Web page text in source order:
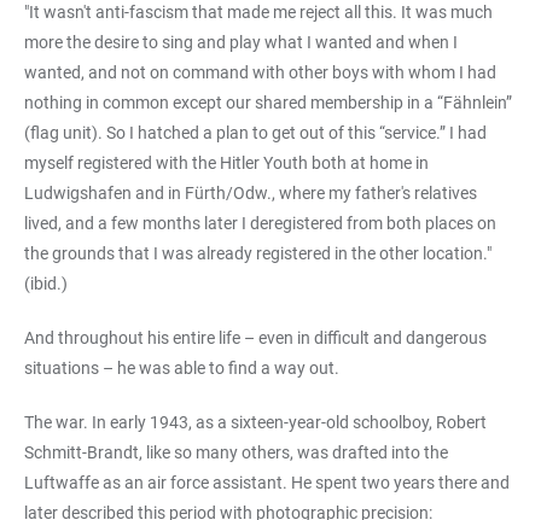
"It wasn't anti-fascism that made me reject all this. It was much
more the desire to sing and play what I wanted and when I
wanted, and not on command with other boys with whom I had
nothing in common except our shared membership in a “Fähnlein”
(flag unit). So I hatched a plan to get out of this “service.” I had
myself registered with the Hitler Youth both at home in
Ludwigshafen and in Fürth/Odw., where my father's relatives
lived, and a few months later I deregistered from both places on
the grounds that I was already registered in the other location."
(ibid.)
And throughout his entire life – even in difficult and dangerous
situations – he was able to find a way out.
The war. In early 1943, as a sixteen-year-old schoolboy, Robert
Schmitt-Brandt, like so many others, was drafted into the
Luftwaffe as an air force assistant. He spent two years there and
later described this period with photographic precision: